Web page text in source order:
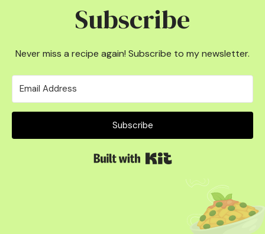
Subscribe
Never miss a recipe again! Subscribe to my newsletter.
Subscribe